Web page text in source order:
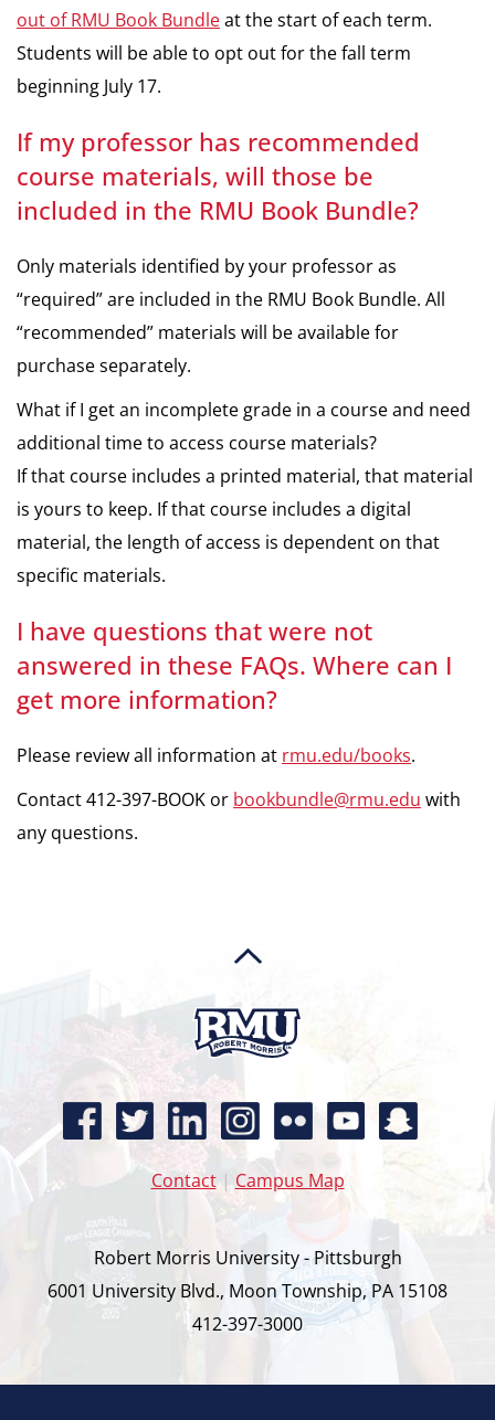
out of RMU Book Bundleat the start of each term.
Students will be able to opt out for the fall term
beginning July 17.
If my professor has recommended
course materials, will those be
included in the RMU Book Bundle?
Only materials identified by your professor as
“required” are included in the RMU Book Bundle. All
“recommended” materials will be available for
purchase separately.
What if I get an incomplete grade in a course and need
additional time to access course materials?
If that course includes a printed material, that material
is yours to keep. If that course includes a digital
material, the length of access is dependent on that
specific materials.
I have questions that were not
answered in these FAQs. Where can I
get more information?
Please review all information at rmu.edu/books.
Contact 412-397-BOOK or bookbundle@rmu.edu with
any questions.
Contact| Campus Map
Robert Morris University - Pittsburgh
6001 University Blvd., Moon Township, PA 15108
412-397-3000